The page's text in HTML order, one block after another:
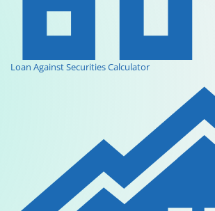
Loan Against Securities Calculator